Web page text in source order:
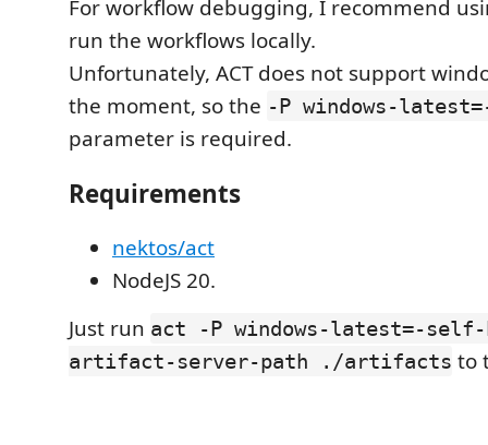
For workflow debugging, I recommend
run the workflows locally.
Unfortunately, ACT does not support
the moment, so the -P windows-
parameter is required.
Requirements
nektos/act
NodeJS 20.
Just run act -P windows-latest=-
artifact-server-path ./artifacts to